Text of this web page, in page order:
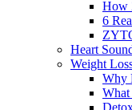
How
6
Heart
Weight
Why